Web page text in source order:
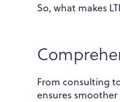
So, what makes
From consulting
ensures